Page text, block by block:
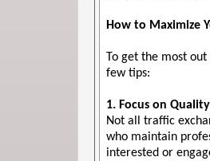
How to Maximize
To get the most
few tips:
1. Focus on
Not all traffic
who maintain
interested or